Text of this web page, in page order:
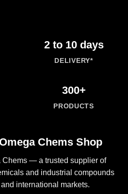
2 to 10 days
DELIVERY*
300+
PRODUCTS
Chems Shop
Chems — a trusted supplier of
and industrial compounds
international markets.